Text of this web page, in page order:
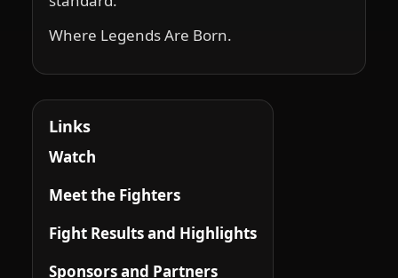
Where Legends Are Born.
Links
Watch
Meet the Fighters
Fight Results and Highlights
Sponsors and Partners